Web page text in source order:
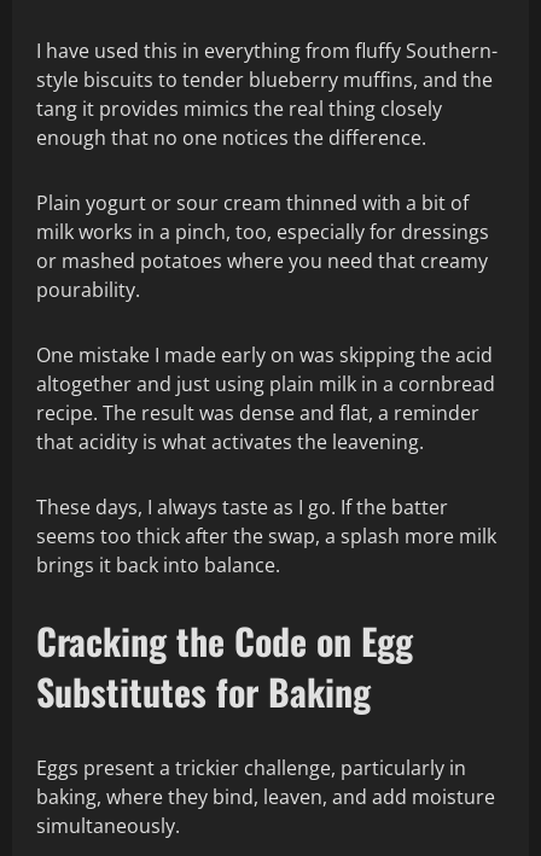
I have used this in everything from fluffy Southern-
style biscuits to tender blueberry muffins, and the
tang it provides mimics the real thing closely
enough that no one notices the difference.
Plain yogurt or sour cream thinned with a bit of
milk works in a pinch, too, especially for dressings
or mashed potatoes where you need that creamy
pourability.
One mistake I made early on was skipping the acid
altogether and just using plain milk in a cornbread
recipe. The result was dense and flat, a reminder
that acidity is what activates the leavening.
These days, I always taste as I go. If the batter
seems too thick after the swap, a splash more milk
brings it back into balance.
Cracking the Code on Egg
Substitutes for Baking
Eggs present a trickier challenge, particularly in
baking, where they bind, leaven, and add moisture
simultaneously.